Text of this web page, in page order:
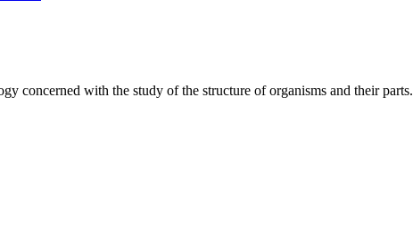
concerned with the study of the structure of organisms and their parts.